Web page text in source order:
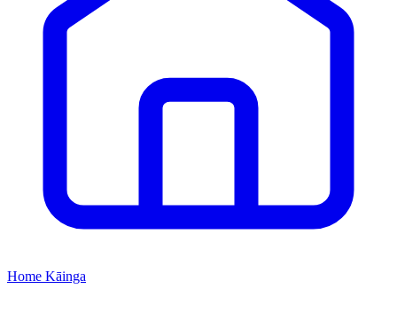
Home Kāinga